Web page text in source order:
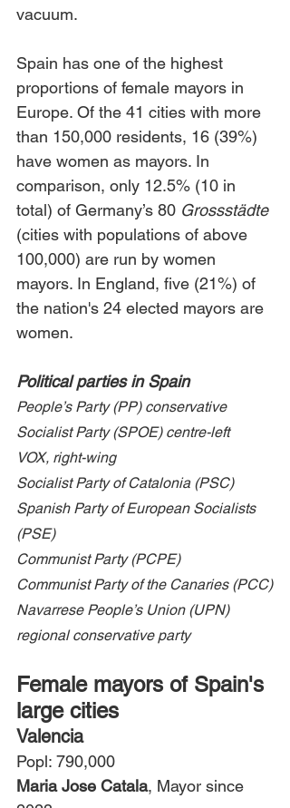
vacuum.
Spain has one of the highest
proportions of female mayors in
Europe. Of the 41 cities with more
than 150,000 residents, 16 (39%)
have women as mayors. In
comparison, only 12.5% (10 in
total) of Germany’s 80 Grossstädte
(cities with populations of above
100,000) are run by women
mayors. In England, five (21%) of
the nation's 24 elected mayors are
women.
Political parties in Spain
People’s Party (PP) conservative
Socialist Party (SPOE) centre-left
VOX, right-wing
Socialist Party of Catalonia (PSC)
Spanish Party of European Socialists
(PSE)
Communist Party (PCPE)
Communist Party of the Canaries (PCC)
Navarrese People’s Union (UPN)
regional conservative party
Female mayors of Spain's
large cities
Valencia
Popl: 790,000
Maria Jose Catala, Mayor since